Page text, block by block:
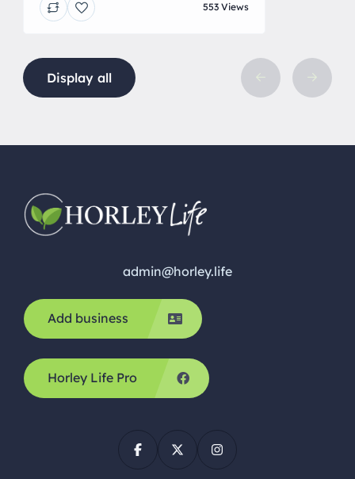
553 Views
Display all
admin@horley.life
Add business
Horley Life Pro